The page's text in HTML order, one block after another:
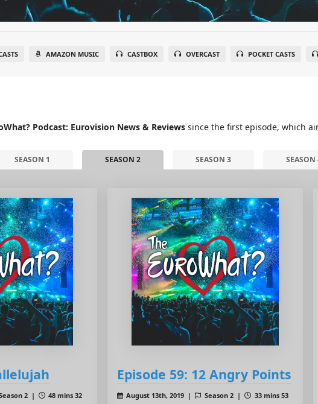
AMAZON MUSIC CASTBOX OVERCAST POCKET CASTS
Podcast: Eurovision News & Reviews since the first episode, which
SEASON 1 SEASON 2 SEASON 3 SEASON
2 |
48 mins 32
Episode 59: 12 Angry Points
August 13th, 2019 | Season 2 |
33 mins 53